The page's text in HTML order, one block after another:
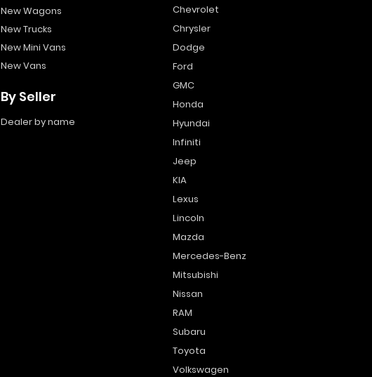
New Wagons
New Trucks
New Mini Vans
New Vans
By Seller
Dealer by name
Chevrolet
Chrysler
Dodge
Ford
GMC
Honda
Hyundai
Infiniti
Jeep
KIA
Lexus
Lincoln
Mazda
Mercedes-Benz
Mitsubishi
Nissan
RAM
Subaru
Toyota
Volkswagen